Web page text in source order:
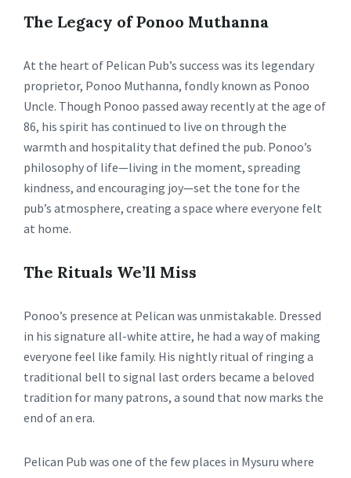
The Legacy of Ponoo Muthanna
At the heart of Pelican Pub’s success was its legendary
proprietor, Ponoo Muthanna, fondly known as Ponoo
Uncle. Though Ponoo passed away recently at the age of
86, his spirit has continued to live on through the
warmth and hospitality that defined the pub. Ponoo’s
philosophy of life—living in the moment, spreading
kindness, and encouraging joy—set the tone for the
pub’s atmosphere, creating a space where everyone felt
at home.
The Rituals We’ll Miss
Ponoo’s presence at Pelican was unmistakable. Dressed
in his signature all-white attire, he had a way of making
everyone feel like family. His nightly ritual of ringing a
traditional bell to signal last orders became a beloved
tradition for many patrons, a sound that now marks the
end of an era.
Pelican Pub was one of the few places in Mysuru where